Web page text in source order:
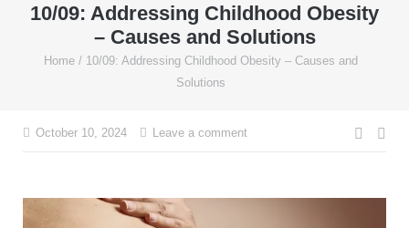
10/09: Addressing Childhood Obesity
– Causes and Solutions
Home / 10/09: Addressing Childhood Obesity – Causes and
Solutions
October 10, 2024 Leave a comment